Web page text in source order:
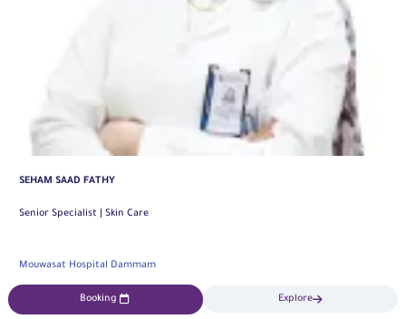
Mouwasat Hospital Khobar
Booking Explore